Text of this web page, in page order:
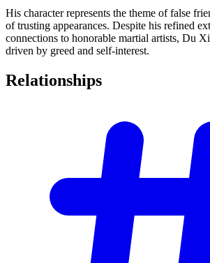
His character represents the theme of false
of trusting appearances. Despite his refined
connections to honorable martial artists, Du
driven by greed and self-interest.
Relationships